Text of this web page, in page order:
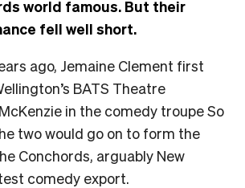
world famous. But their
fell well short.
ago, Jemaine Clement first
BATS Theatre
in the comedy troupe So
two would go on to form the
Conchords, arguably New
comedy export.